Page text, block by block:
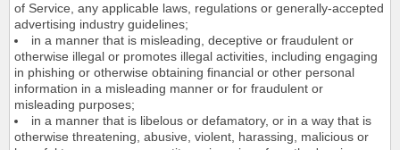
of Service, any applicable laws, regulations or generally-accepted
advertising industry guidelines;
in a manner that is misleading, deceptive or fraudulent or
otherwise illegal or promotes illegal activities, including engaging
in phishing or otherwise obtaining financial or other personal
information in a misleading manner or for fraudulent or
misleading purposes;
in a manner that is libelous or defamatory, or in a way that is
otherwise threatening, abusive, violent, harassing, malicious or